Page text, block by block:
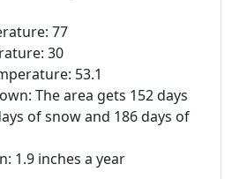
77
30
53.1
The area gets 152 days
of snow and 186 days of
1.9 inches a year